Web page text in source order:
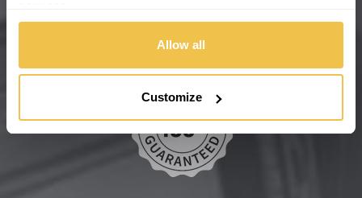
Allow all
Customize
Chrysler